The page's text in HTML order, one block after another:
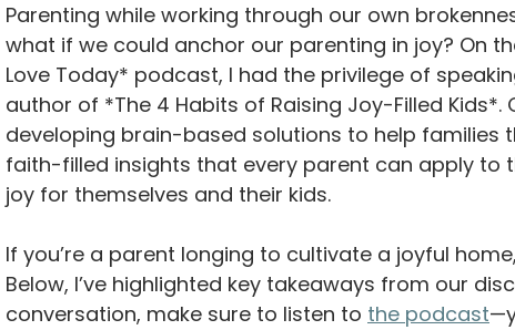
Parenting while working through our own
what if we could anchor our parenting in joy? On
Love Today* podcast, I had the privilege of
author of *The 4 Habits of Raising Joy-Filled
developing brain-based solutions to help families
faith-filled insights that every parent can apply to
joy for themselves and their kids.
If you’re a parent longing to cultivate a joyful
Below, I’ve highlighted key takeaways from our
conversation, make sure to listen to the podcast